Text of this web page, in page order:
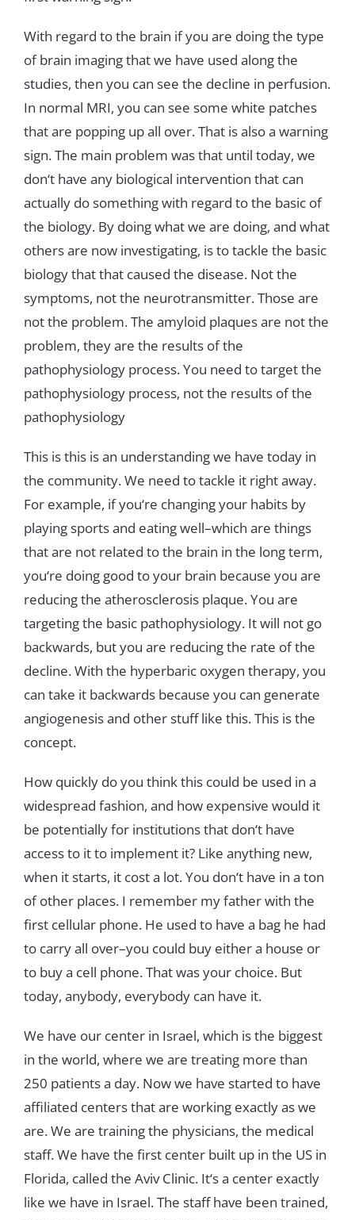
With regard tothe brain ifyou are doingthe type
ofbrain imagingthatwe have used alongthe
studies, then you can see the decline in perfusion.
In normal MRI, you can see some white patches
thatare popping upall over.That isalsoa warning
sign.The main problem wasthat until today, we
don‘t have any biological intervention that can
actually dosomethingwith regard tothe basic of
the biology. By doingwhatwe are doing, and what
othersare now investigating, istotackle the basic
biologythat that caused the disease. Notthe
symptoms, notthe neurotransmitter.Those are
notthe problem.The amyloid plaquesare not the
problem, theyare the results ofthe
pathophysiology process.You need totargetthe
pathophysiology process, notthe results ofthe
pathophysiology
This isthis isan understandingwe have today in
the community.We need totackle it rightaway.
For example, ifyou‘re changingyour habits by
playingsportsand eatingwell–which are things
thatare not related tothe brain in the longterm,
you‘re doing good toyour brain because you are
reducingthe atherosclerosis plaque.You are
targetingthe basic pathophysiology. Itwill not go
backwards, butyou are reducingthe rate ofthe
decline.With the hyperbaric oxygen therapy, you
can take it backwards because you can generate
angiogenesisand otherstufflike this.This isthe
concept.
How quickly doyou thinkthis could be used in a
widespread fashion, and how expensive would it
be potentiallyfor institutionsthat don‘t have
accessto itto implement it? Like anything new,
when itstarts, it costa lot.You don‘t have in a ton
ofother places. I remember myfatherwith the
first cellular phone. He used to have a bag he had
to carryall over–you could buy eithera house or
to buya cell phone.Thatwas your choice. But
today, anybody, everybody can have it.
We have our center in Israel, which isthe biggest
in the world, where we are treating more than
250 patientsa day. Nowwe have started to have
affiliated centers thatare working exactlyaswe
are.We are trainingthe physicians, the medical
staff.We have the first center built up in the US in
Florida, called the AvivClinic. It‘sa center exactly
like we have in Israel.The staffhave been trained,